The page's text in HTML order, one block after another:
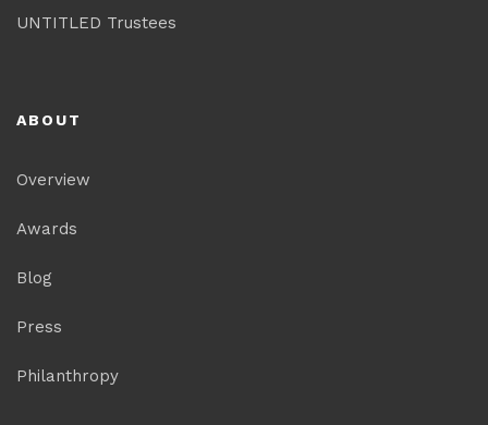
UNTITLED Trustees
ABOUT
Overview
Awards
Blog
Press
Philanthropy